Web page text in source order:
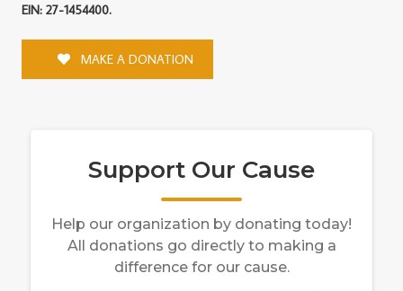
EIN: 27-1454400.
MAKE A DONATION